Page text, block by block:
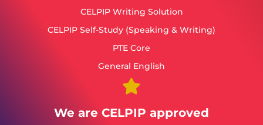
CELPIP Writing Solution
CELPIP Self-Study (Speaking & Writing)
PTE Core
General English
We are CELPIP approved